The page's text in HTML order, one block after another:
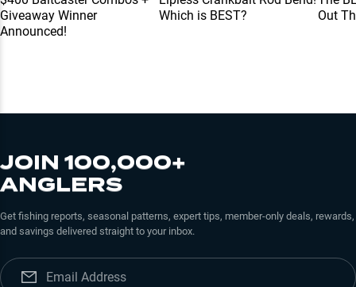
Giveaway Winner
Announced!
Which is BEST?
Out
JOIN 100,000+
ANGLERS
Get fishing reports, seasonal patterns, expert tips, member-only deals, rewards,
and savings delivered straight to your inbox.